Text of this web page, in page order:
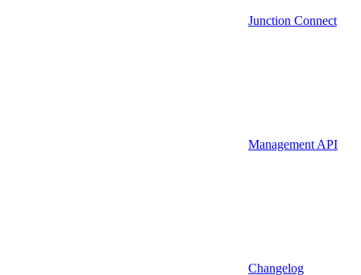
Junction Connect
Management API
Changelog